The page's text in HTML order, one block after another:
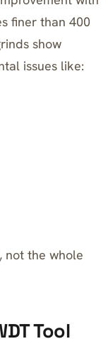
finer than 400
show
issues like:
not the whole
Tool